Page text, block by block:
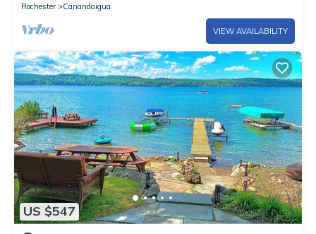
Rochester
Canandaigua
VIEW AVAILABILITY
US $547